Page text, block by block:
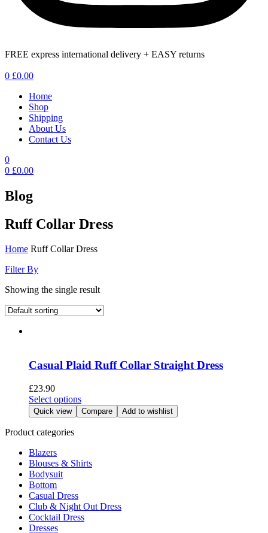
FREE express international delivery + EASY returns
0 £0.00
Home
Shop
Shipping
About Us
Contact Us
0
0 £0.00
Blog
Ruff Collar Dress
Home Ruff Collar Dress
Filter By
Showing the single result
Casual Plaid Ruff Collar Straight Dress
£23.90
Select optionsThis
product
has
options
on
the
Quick view Compare Add to wishlist
Product categories
Blazers
Blouses & Shirts
Bodysuit
Bottom
Casual Dress
Club & Night Out Dress
Cocktail Dress
Dresses